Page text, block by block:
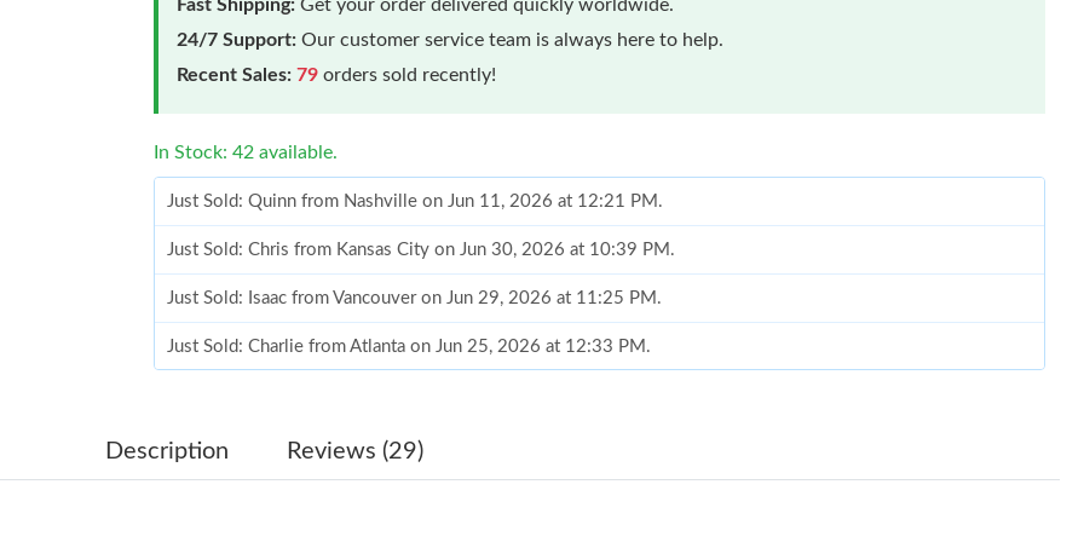
Fast Shipping: Get your order delivered quickly worldwide.
24/7 Support: Our customer service team is always here to help.
Recent Sales: 79 orders sold recently!
In Stock: 42 available.
Just Sold: Quinn from Nashville on Jun 11, 2026 at 12:21 PM.
Just Sold: Chris from Kansas City on Jun 30, 2026 at 10:39 PM.
Just Sold: Isaac from Vancouver on Jun 29, 2026 at 11:25 PM.
Just Sold: Charlie from Atlanta on Jun 25, 2026 at 12:33 PM.
Just Sold: Tina from Mexico City on Jul 24, 2026 at 12:16 PM.
Description Reviews (29)